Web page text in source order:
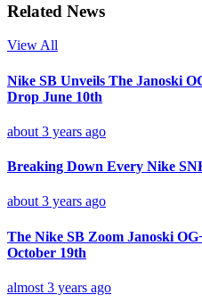
Related News
View All
Nike SB Unveils The Janoski
Drop June 10th
about 3 years ago
Breaking Down Every Nike
about 3 years ago
The Nike SB Zoom Janoski
October 19th
almost 3 years ago